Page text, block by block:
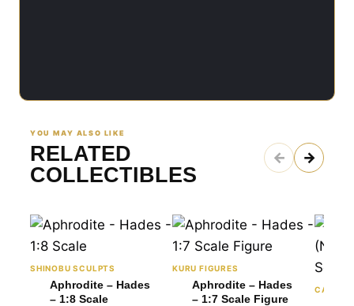
YOU MAY ALSO LIKE
RELATED
COLLECTIBLES
← →
SHINOBU SCULPTS
Aphrodite – Hades
– 1:8 Scale
KURU FIGURES
Aphrodite – Hades
– 1:7 Scale Figure
CA3D